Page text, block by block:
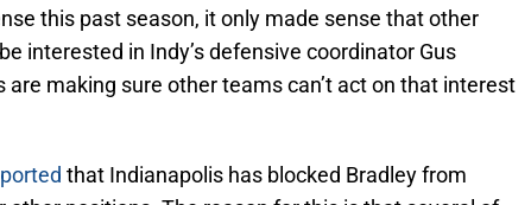
this past season, it only made sense that other
interested in Indy’s defensive coordinator Gus
are making sure other teams can’t act on that interest
that Indianapolis has blocked Bradley from